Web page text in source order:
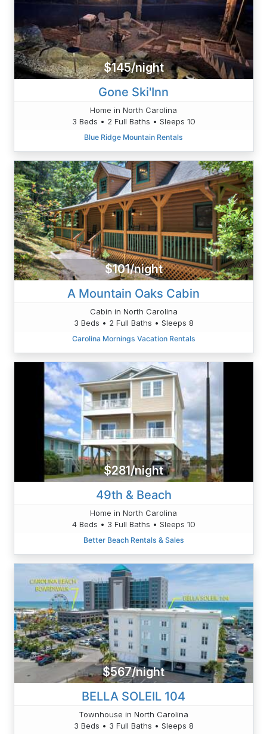
$145/night
Gone Ski'Inn
Home in North Carolina
3 Beds • 2 Full Baths • Sleeps 10
Blue Ridge Mountain Rentals
$101/night
A Mountain Oaks Cabin
Cabin in North Carolina
3 Beds • 2 Full Baths • Sleeps 8
Carolina Mornings Vacation Rentals
$281/night
49th & Beach
Home in North Carolina
4 Beds • 3 Full Baths • Sleeps 10
Better Beach Rentals & Sales
$567/night
BELLA SOLEIL 104
Townhouse in North Carolina
3 Beds • 3 Full Baths • Sleeps 8